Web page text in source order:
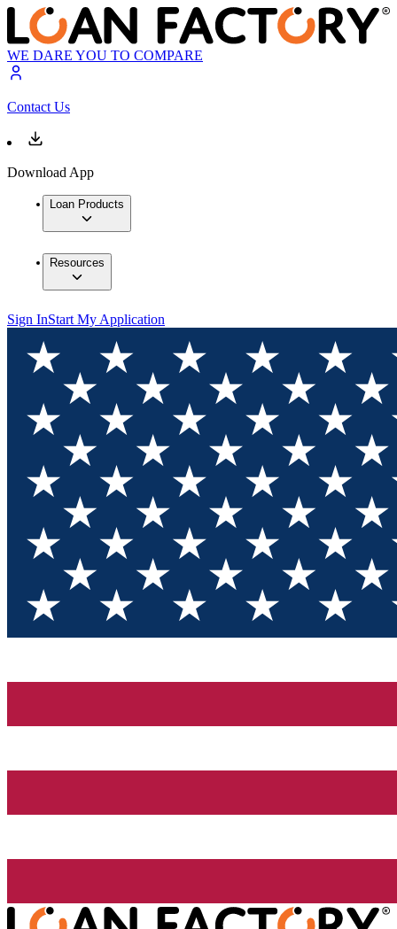
WE DARE YOU TO COMPARE
Contact Us
Download App
Loan Products
Resources
Sign InStart My Application